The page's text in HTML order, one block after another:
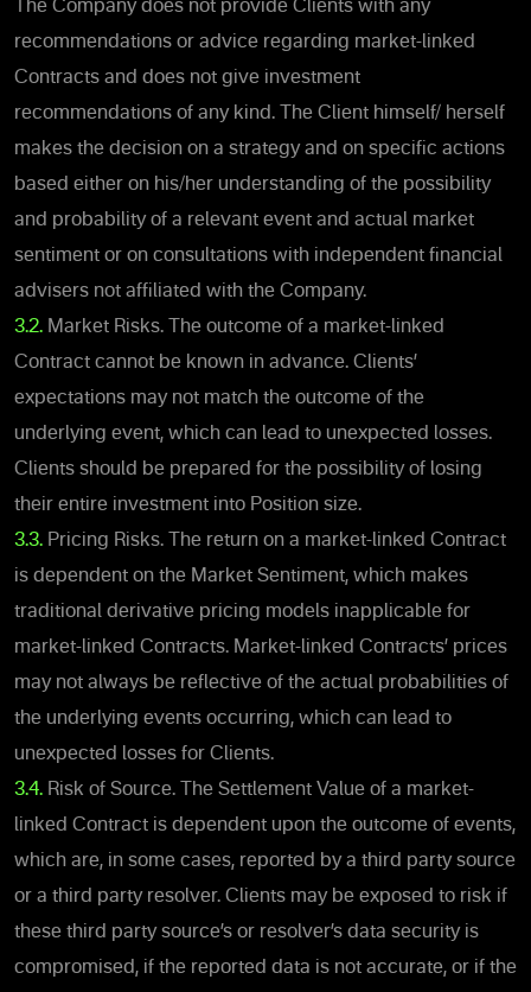
The Company does not provide Clients with any
recommendations or advice regarding market-linked
Contracts and does not give investment
recommendations of any kind. The Client himself/ herself
makes the decision on a strategy and on specific actions
based either on his/her understanding of the possibility
and probability of a relevant event and actual market
sentiment or on consultations with independent financial
advisers not affiliated with the Company.
3.2. Market Risks. The outcome of a market-linked
Contract cannot be known in advance. Clients’
expectations may not match the outcome of the
underlying event, which can lead to unexpected losses.
Clients should be prepared for the possibility of losing
their entire investment into Position size.
3.3. Pricing Risks. The return on a market-linked Contract
is dependent on the Market Sentiment, which makes
traditional derivative pricing models inapplicable for
market-linked Contracts. Market-linked Contracts’ prices
may not always be reflective of the actual probabilities of
the underlying events occurring, which can lead to
unexpected losses for Clients.
3.4. Risk of Source. The Settlement Value of a market-
linked Contract is dependent upon the outcome of events,
which are, in some cases, reported by a third party source
or a third party resolver. Clients may be exposed to risk if
these third party source’s or resolver’s data security is
compromised, if the reported data is not accurate, or if the